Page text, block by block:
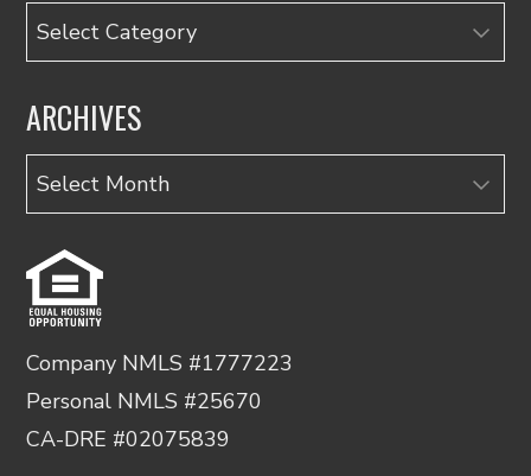
Categories
ARCHIVES
Archives
Company NMLS #1777223
Personal NMLS #25670
CA-DRE #02075839